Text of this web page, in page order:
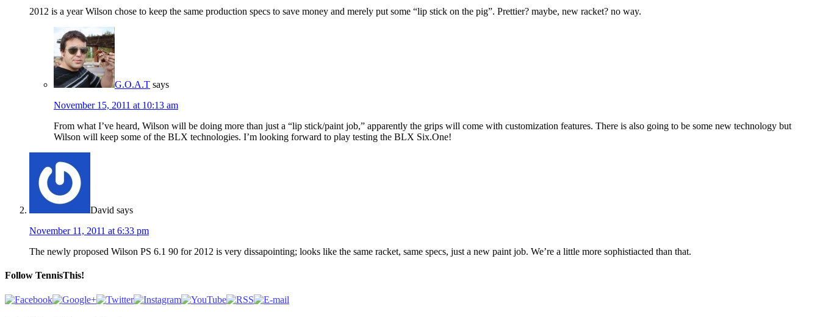
2012 is a year Wilson chose to keep the same production specs to save money and merely put some “lip stick on the pig”. Prettier? maybe, new racket? no way.
G.O.A.T says
November 15, 2011 at 10:13 am
From what I’ve heard, Wilson will be doing more than just a “lip stick/paint job,” apparently the grips will come with customization features. There is also going to be some new technology but
Wilson will keep some of the BLX technologies. I’m looking forward to play testing the BLX Six.One!
David says
November 11, 2011 at 6:33 pm
The newly proposed Wilson PS 6.1 90 for 2012 is very dissapointing; looks like the same racket, same specs, just a new paint job. We’re a little more sophistiacted than that.
Follow TennisThis!